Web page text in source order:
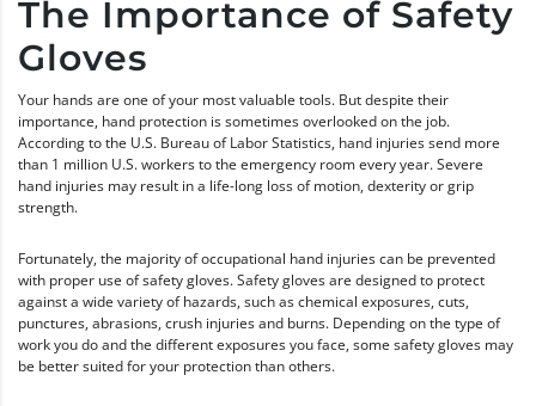
The Importance of Safety
Gloves
Your hands are one of your most valuable tools. But despite their
importance, hand protection is sometimes overlooked on the job.
According to the U.S. Bureau of Labor Statistics, hand injuries send more
than 1 million U.S. workers to the emergency room every year. Severe
hand injuries may result in a life-long loss of motion, dexterity or grip
strength.
Fortunately, the majority of occupational hand injuries can be prevented
with proper use of safety gloves. Safety gloves are designed to protect
against a wide variety of hazards, such as chemical exposures, cuts,
punctures, abrasions, crush injuries and burns. Depending on the type of
work you do and the different exposures you face, some safety gloves may
be better suited for your protection than others.